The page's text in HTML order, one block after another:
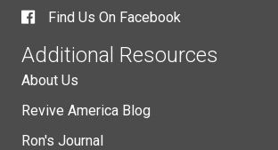
Find Us On Facebook
Additional Resources
About Us
Revive America Blog
Ron's Journal